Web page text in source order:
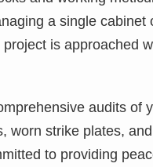
a single cabinet
is approached
audits of
worn strike plates,
to providing